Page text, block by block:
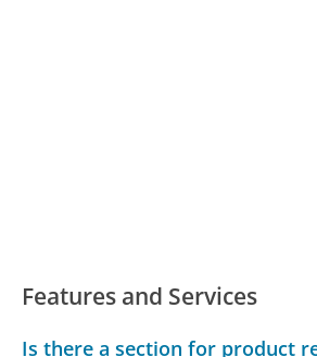
Features and Services
Is there a section for product